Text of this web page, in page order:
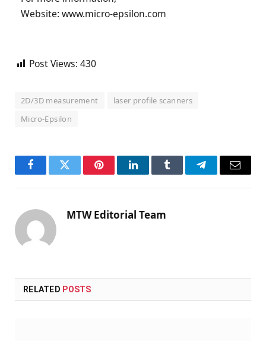
Website: www.micro-epsilon.com
Post Views: 430
2D/3D measurement
laser profile scanners
Micro-Epsilon
FacebookTwitter PinterestLinkedInTumblr TelegramEmail
MTW Editorial Team
RELATED POSTS